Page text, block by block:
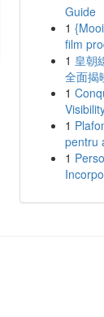
Guide
1
film
1 皇朝
全面揭
1
1
pentru
1